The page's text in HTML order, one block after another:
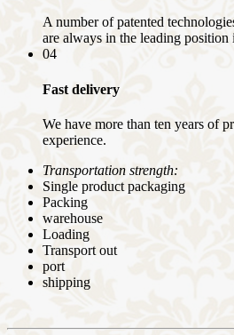
A number of patented
are always in the leading position
04
Fast delivery
We have more than ten years of
experience.
Transportation strength:
Single product packaging
Packing
warehouse
Loading
Transport out
port
shipping